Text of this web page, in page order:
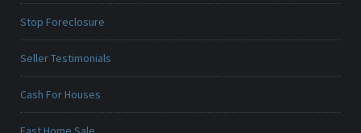
Stop Foreclosure
Seller Testimonials
Cash For Houses